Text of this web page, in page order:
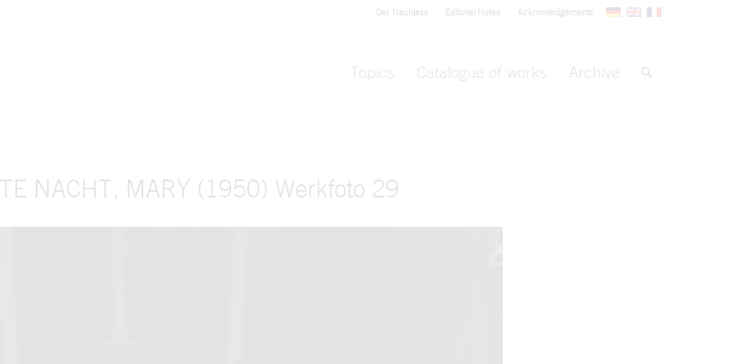
Der Nachlass Editorial Notes Acknowledgements
Topics Catalogue of works Archive
NACHT, MARY (1950) Werkfoto 29